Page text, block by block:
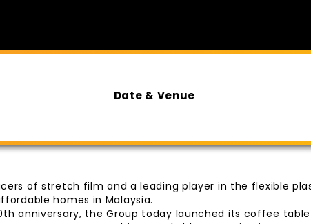
Date & Venue
of stretch film and a leading player in the flexible
homes in Malaysia.
anniversary, the Group today launched its coffee